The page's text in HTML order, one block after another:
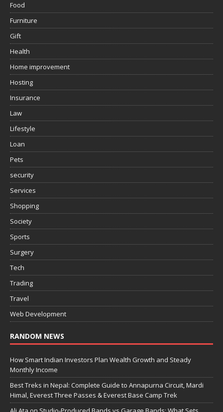
Food
Furniture
Gift
Health
Home improvement
Hosting
Insurance
Law
Lifestyle
Loan
Pets
security
Services
Shopping
Society
Sports
Surgery
Tech
Trading
Travel
Web Development
RANDOM NEWS
How Smart Indian Investors Plan Wealth Growth and Steady
Monthly Income
Best Treks in Nepal: Complete Guide to Annapurna Circuit, Mardi
Himal, Everest Three Passes & Everest Base Camp Trek